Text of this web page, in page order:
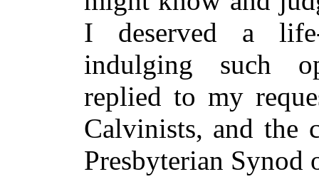
I deserved a
indulging such
replied to my
Calvinists, and the
Presbyterian Synod